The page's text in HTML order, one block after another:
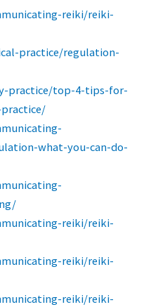
reiki/reiki-
practice/regulation-
practice/top-4-tips-for-
what-you-can-do-
reiki/reiki-
reiki/reiki-
reiki/reiki-